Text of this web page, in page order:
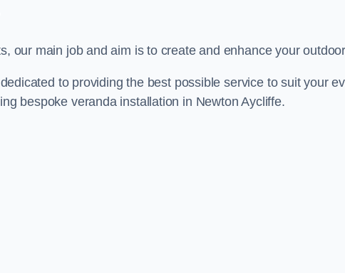
our main job and aim is to create and enhance your
to providing the best possible service to suit your
bespoke veranda installation in Newton Aycliffe.